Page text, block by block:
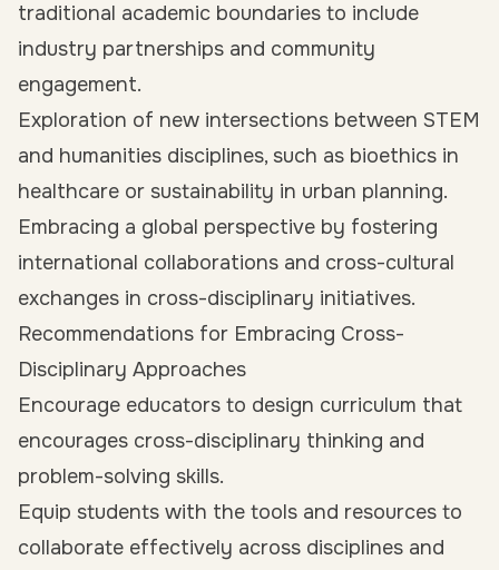
traditional academic boundaries to include
industry partnerships and community
engagement.
Exploration of new intersections between STEM
and humanities disciplines, such as bioethics in
healthcare or sustainability in urban planning.
Embracing a global perspective by fostering
international collaborations and cross-cultural
exchanges in cross-disciplinary initiatives.
Recommendations for Embracing Cross-
Disciplinary Approaches
Encourage educators to design curriculum that
encourages cross-disciplinary thinking and
problem-solving skills.
Equip students with the tools and resources to
collaborate effectively across disciplines and